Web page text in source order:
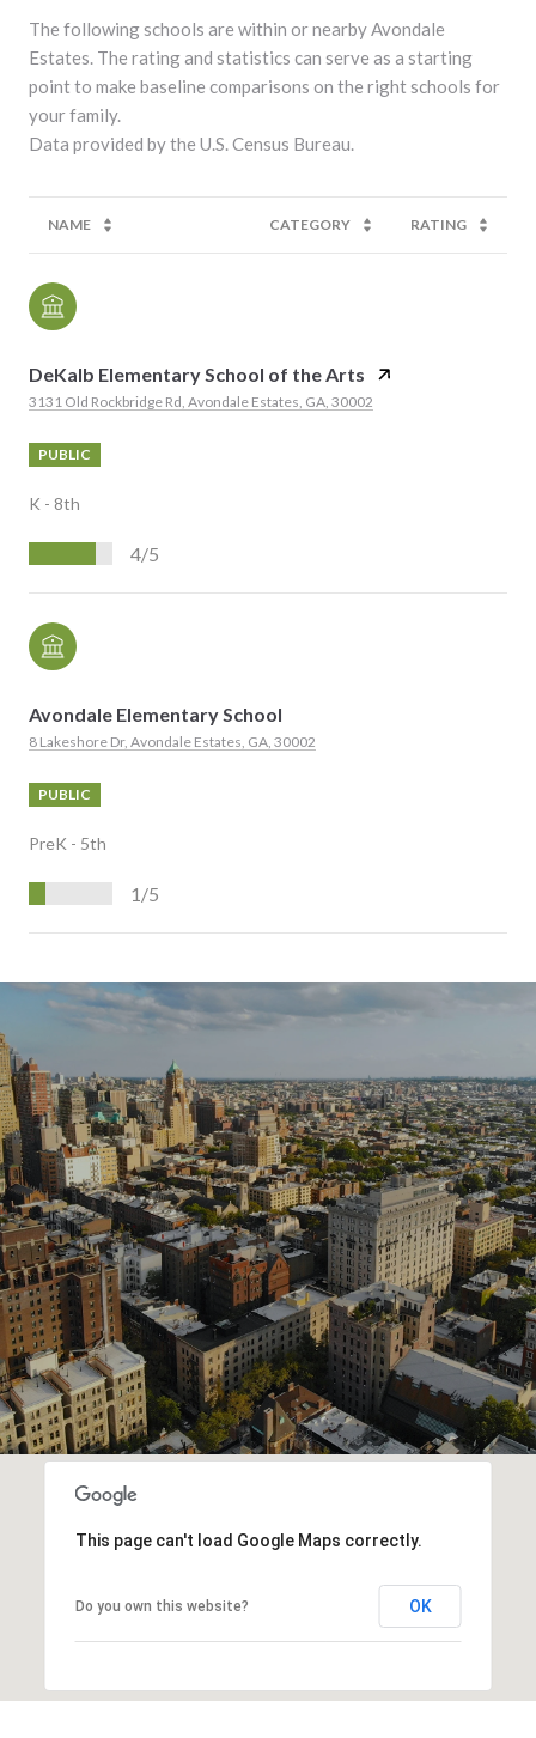
The following schools are within or nearby Avondale
Estates. The rating and statistics can serve as a starting
point to make baseline comparisons on the right schools for
your family.
NAME CATEGORY RATING
DeKalb Elementary School of the Arts
3131 Old Rockbridge Rd, Avondale Estates, GA, 30002
PUBLIC
K - 8th
4/5
Avondale Elementary School
8 Lakeshore Dr, Avondale Estates, GA, 30002
PUBLIC
PreK - 5th
1/5
O
W
M
O
R
E
This page can't load Google Maps correctly.
Do you own this website? OK